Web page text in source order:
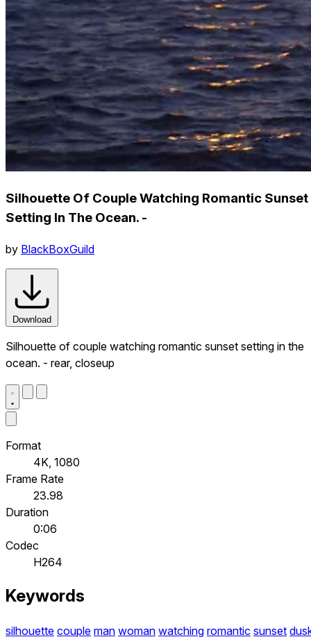
Silhouette Of Couple Watching Romantic Sunset
Setting In The Ocean. -
by BlackBoxGuild
Download
Silhouette of couple watching romantic sunset setting in the
ocean. - rear, closeup
Format
4K, 1080
Frame Rate
23.98
Duration
0:06
Codec
H264
Keywords
silhouette couple man woman watching romantic sunset